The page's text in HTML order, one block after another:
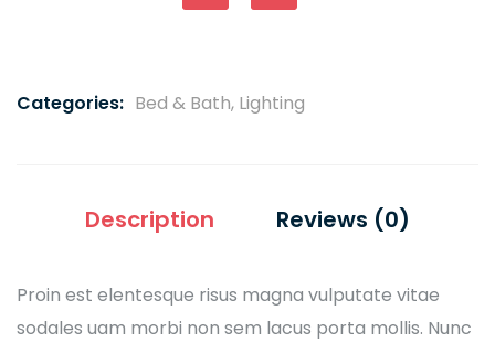
Categories: Bed & Bath, Lighting
Description Reviews (0)
Proin est elentesque risus magna vulputate vitae
sodales uam morbi non sem lacus porta mollis. Nunc